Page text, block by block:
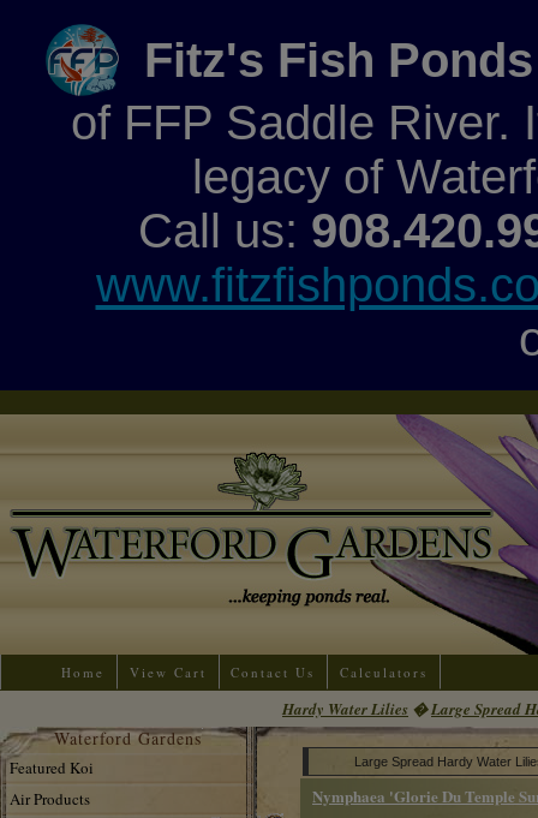
Fitz's Fish Ponds
of FFP Saddle River.
legacy of
Call us:
Home View Cart Contact Us Calculators
Hardy Water Lilies �Large Spread
Waterford Gardens
Featured Koi
Air Products
Large Spread Hardy Water
Nymphaea 'Glorie Du Temple